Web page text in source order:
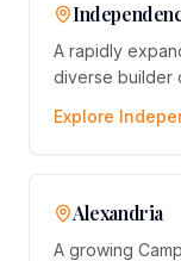
A rapidly
diverse builder
Explore
Alexandria
A growing